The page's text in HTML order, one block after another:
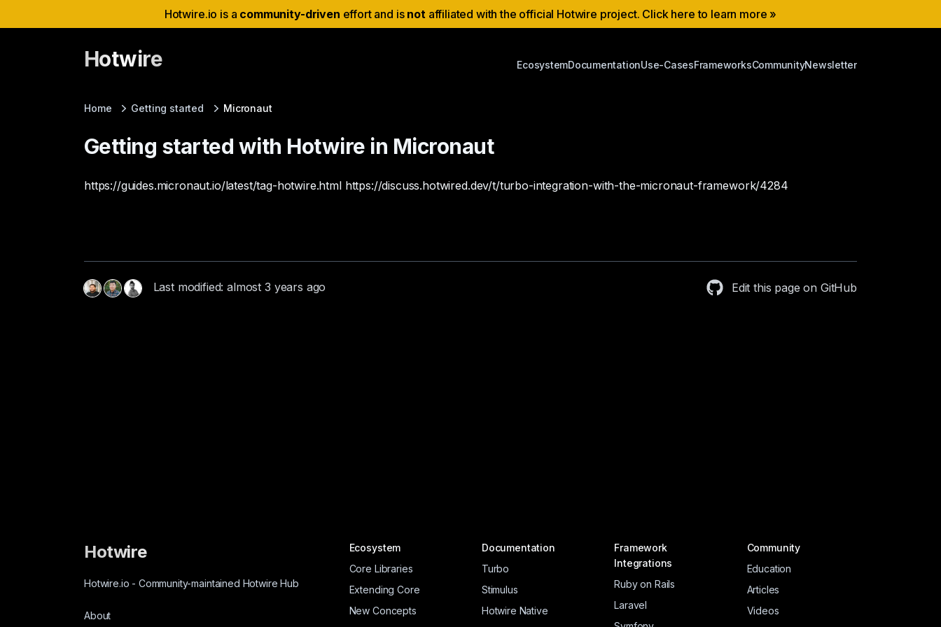
Hotwire.io is a community-driven effort and is notaffiliated with the official Hotwire project. Click here to learn more »
Hotwire EcosystemDocumentationUse-CasesFrameworksCommunityNewsletter
Home Getting started Micronaut
Getting started with Hotwire in Micronaut
https://guides.micronaut.io/latest/tag-hotwire.html https://discuss.hotwired.dev/t/turbo-integration-with-the-micronaut-framework/4284
Last modified: almost 3 years ago Edit this page on GitHub
Hotwire
Hotwire.io - Community-maintained Hotwire Hub
About
Ecosystem
Core Libraries
Extending Core
New Concepts
Documentation
Turbo
Stimulus
Hotwire Native
Framework
Integrations
Ruby on Rails
Laravel
Community
Education
Articles
Videos